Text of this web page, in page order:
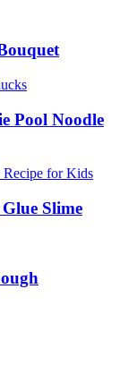
Pool Noodle
Slime